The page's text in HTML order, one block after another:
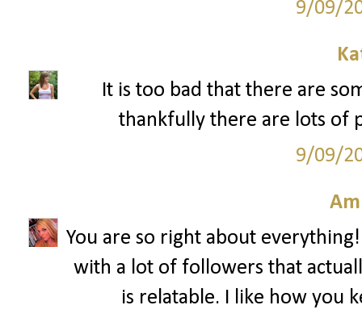
9/09/
It is too bad that there are
thankfully there are lots of
9/09/
You are so right about
with a lot of followers that
is relatable. I like how you